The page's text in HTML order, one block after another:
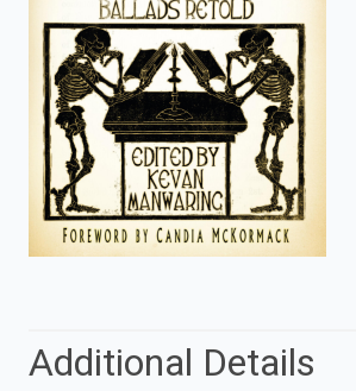
Additional Details